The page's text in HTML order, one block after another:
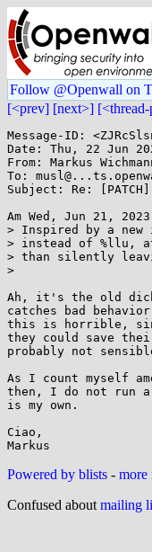
Follow @Openwall on
[<prev] [next>]
Message-ID:
Date: Thu, 22 Jun
From: Markus
To:
Subject: Re:
Am Wed, Jun 21,
> Inspired by a new
> instead of %llu,
> than silently
>
Ah, it's the old
catches bad
this is horrible,
they could save
probably not
As I count myself
then, I do not run a
is my own.
Ciao,
Powered by blists - more
Confused about mailing